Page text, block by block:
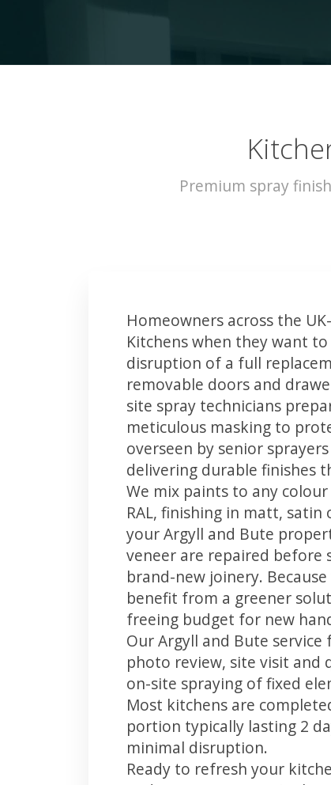
Premium spray
Homeowners across the
Kitchens when they want
disruption of a full
removable doors and
site spray technicians
meticulous masking to
overseen by senior
delivering durable finishes
We mix paints to any
RAL, finishing in matt,
your Argyll and Bute
veneer are repaired before
brand-new joinery.
benefit from a greener
freeing budget for new
Our Argyll and Bute
photo review, site visit
on-site spraying of fixed
Most kitchens are
portion typically lasting 2
minimal disruption.
Ready to refresh your